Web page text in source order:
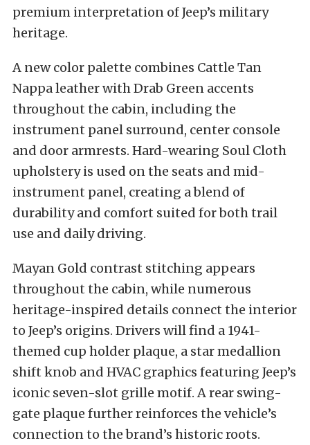
premium interpretation of Jeep’s military
heritage.
A new color palette combines Cattle Tan
Nappa leather with Drab Green accents
throughout the cabin, including the
instrument panel surround, center console
and door armrests. Hard-wearing Soul Cloth
upholstery is used on the seats and mid-
instrument panel, creating a blend of
durability and comfort suited for both trail
use and daily driving.
Mayan Gold contrast stitching appears
throughout the cabin, while numerous
heritage-inspired details connect the interior
to Jeep’s origins. Drivers will find a 1941-
themed cup holder plaque, a star medallion
shift knob and HVAC graphics featuring Jeep’s
iconic seven-slot grille motif. A rear swing-
gate plaque further reinforces the vehicle’s
connection to the brand’s historic roots.